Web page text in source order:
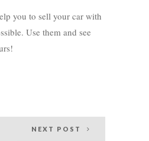
you to sell your car with
Use them and see
NEXT POST